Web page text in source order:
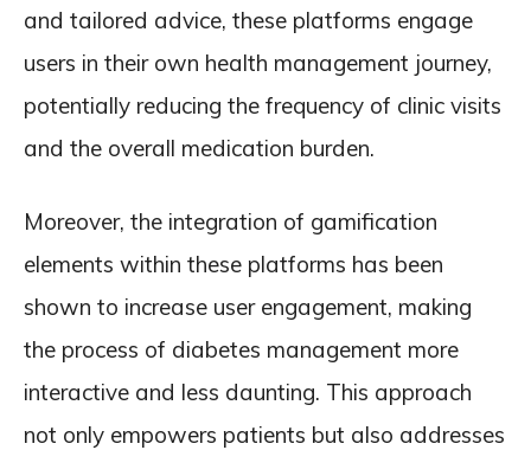
and tailored advice, these platforms engage
users in their own health management journey,
potentially reducing the frequency of clinic visits
and the overall medication burden.
Moreover, the integration of gamification
elements within these platforms has been
shown to increase user engagement, making
the process of diabetes management more
interactive and less daunting. This approach
not only empowers patients but also addresses